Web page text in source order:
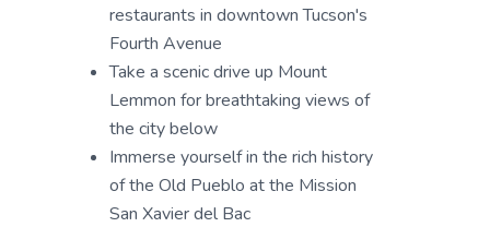
restaurants in downtown Tucson's
Fourth Avenue
Take a scenic drive up Mount
Lemmon for breathtaking views of
the city below
Immerse yourself in the rich history
of the Old Pueblo at the Mission
San Xavier del Bac